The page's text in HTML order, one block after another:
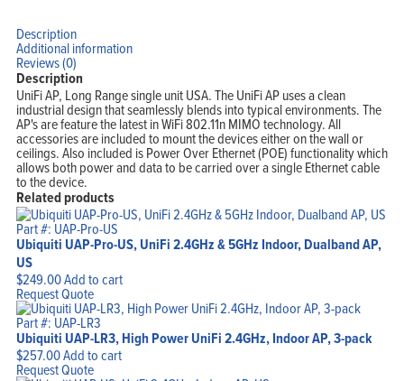
Description
Additional information
Reviews (0)
Description
UniFi AP, Long Range single unit USA. The UniFi AP uses a clean
industrial design that seamlessly blends into typical environments. The
AP's are feature the latest in WiFi 802.11n MIMO technology. All
accessories are included to mount the devices either on the wall or
ceilings. Also included is Power Over Ethernet (POE) functionality which
allows both power and data to be carried over a single Ethernet cable
to the device.
Related products
Part #: UAP-Pro-US
Ubiquiti UAP-Pro-US, UniFi 2.4GHz & 5GHz Indoor, Dualband AP,
US
$249.00Add to cart
Request Quote
Part #: UAP-LR3
Ubiquiti UAP-LR3, High Power UniFi 2.4GHz, Indoor AP, 3-pack
$257.00Add to cart
Request Quote